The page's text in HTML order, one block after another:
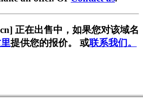
正在出售中，如果您对该域名
提供您的报价。 或联系我们。